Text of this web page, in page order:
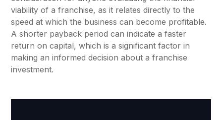
viability of a franchise, as it relates directly to the
speed at which the business can become profitable.
A shorter payback period can indicate a faster
return on capital, which is a significant factor in
making an informed decision about a franchise
investment.